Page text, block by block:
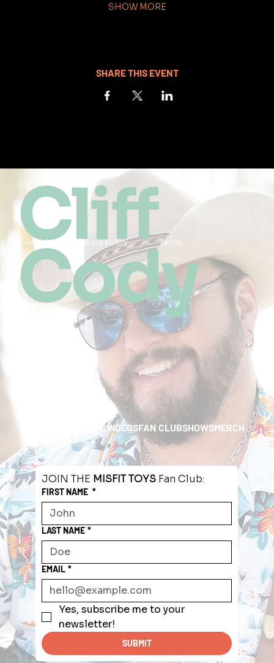
SHOW MORE
SHARE THIS EVENT
JOIN THE MISFIT TOYS Fan Club:
FIRST NAME *
LAST NAME *
EMAIL *
Yes, subscribe me to your
newsletter!
SUBMIT
Cliff
Cody
MUSICVIDEOSFAN CLUBSHOWSMERCH
Accessibility Privacy Policy Terms